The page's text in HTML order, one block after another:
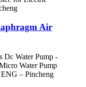
Air